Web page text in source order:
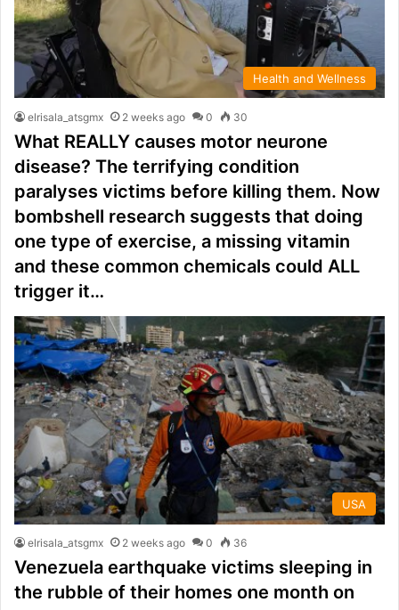
Health and Wellness
elrisala_atsgmx 2 weeks ago 0 30
What REALLY causes motor neurone
disease? The terrifying condition
paralyses victims before killing them. Now
bombshell research suggests that doing
one type of exercise, a missing vitamin
and these common chemicals could ALL
trigger it…
USA
elrisala_atsgmx 2 weeks ago 0 36
Venezuela earthquake victims sleeping in
the rubble of their homes one month on